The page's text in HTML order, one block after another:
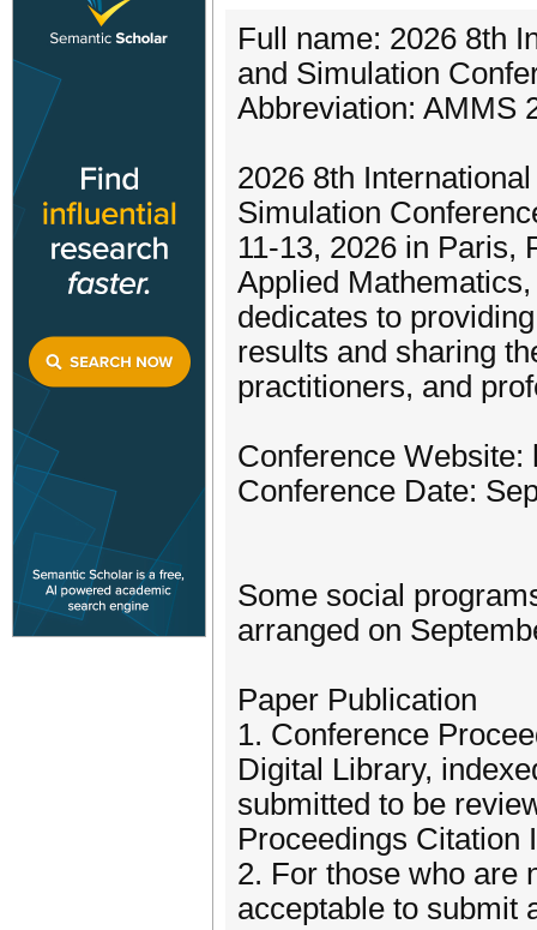
Full name: 2026 8th
and Simulation
Abbreviation: AMMS
2026 8th
Simulation
11-13, 2026 in Paris,
Applied
dedicates to
results and sharing
practitioners, and
Conference
Conference Date:
Some social
arranged on
Paper Publication
1. Conference
Digital Library,
submitted to be
Proceedings Citation
2. For those who are
acceptable to submit